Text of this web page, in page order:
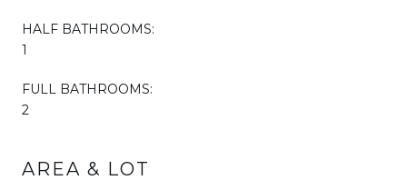
HALF BATHROOMS:
1
FULL BATHROOMS:
2
AREA & LOT